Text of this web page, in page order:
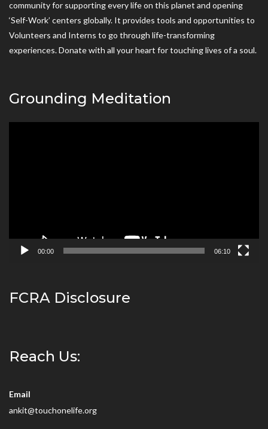
community for supporting every life on this planet and opening
‘Self-Work’ centers globally. It provides tools and opportunities to
Volunteers and Interns to go through life-transforming
experiences. Donate with all your heart for touching lives of a soul.
Grounding Meditation
00:00 06:10
FCRA Disclosure
Reach Us:
Email
ankit@touchonelife.org